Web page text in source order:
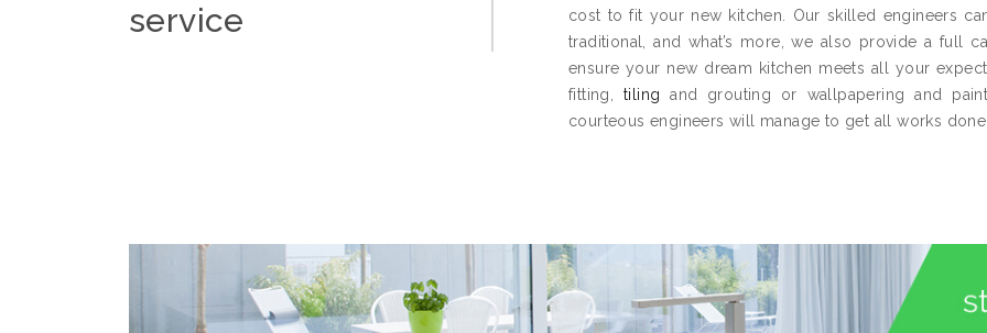
service
cost to fit your new kitchen. Our skilled engineers
traditional, and what’s more, we also provide a full
ensure your new dream kitchen meets all your
fitting, tiling and grouting or wallpapering and
courteous engineers will manage to get all works